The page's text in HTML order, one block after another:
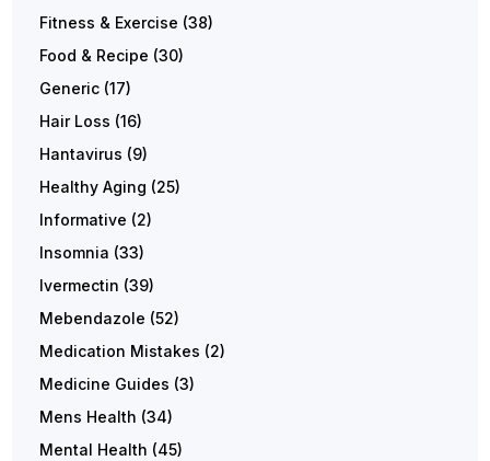
Fitness & Exercise (38)
Food & Recipe (30)
Generic (17)
Hair Loss (16)
Hantavirus (9)
Healthy Aging (25)
Informative (2)
Insomnia (33)
Ivermectin (39)
Mebendazole (52)
Medication Mistakes (2)
Medicine Guides (3)
Mens Health (34)
Mental Health (45)